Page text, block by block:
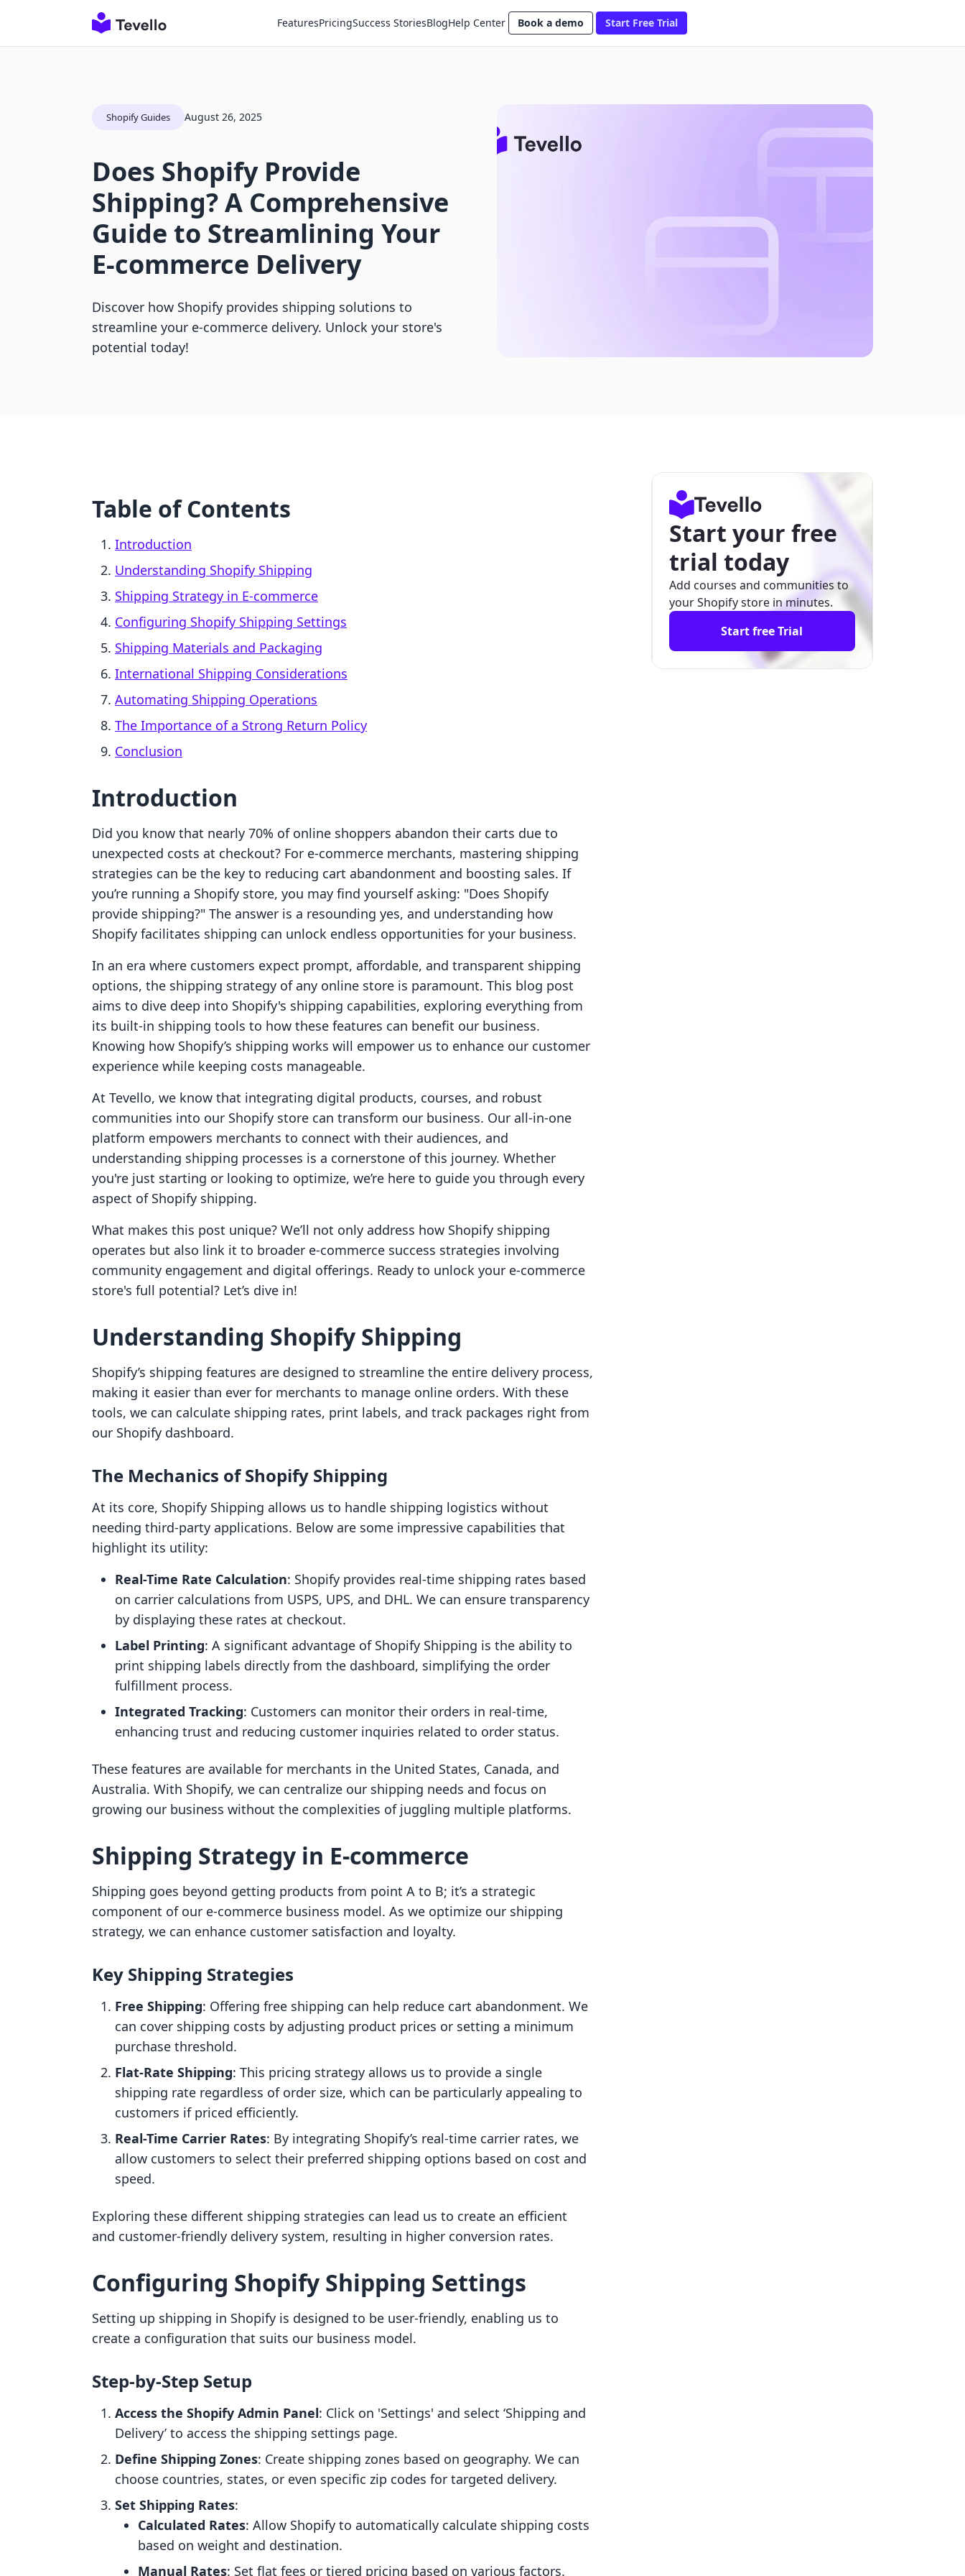
FeaturesPricingSuccess StoriesBlogHelp Center Book a demo Start Free Trial
Shopify Guides August 26, 2025
Does Shopify Provide
Shipping? A Comprehensive
Guide to Streamlining Your
E-commerce Delivery
Discover how Shopify provides shipping solutions to
streamline your e-commerce delivery. Unlock your store's
potential today!
Table of Contents
Introduction
Understanding Shopify Shipping
Shipping Strategy in E-commerce
Configuring Shopify Shipping Settings
Shipping Materials and Packaging
International Shipping Considerations
Automating Shipping Operations
The Importance of a Strong Return Policy
Conclusion
Introduction
Did you know that nearly 70% of online shoppers abandon their carts due to
unexpected costs at checkout? For e-commerce merchants, mastering shipping
strategies can be the key to reducing cart abandonment and boosting sales. If
you’re running a Shopify store, you may find yourself asking: "Does Shopify
provide shipping?" The answer is a resounding yes, and understanding how
Shopify facilitates shipping can unlock endless opportunities for your business.
In an era where customers expect prompt, affordable, and transparent shipping
options, the shipping strategy of any online store is paramount. This blog post
aims to dive deep into Shopify's shipping capabilities, exploring everything from
its built-in shipping tools to how these features can benefit our business.
Knowing how Shopify’s shipping works will empower us to enhance our customer
experience while keeping costs manageable.
At Tevello, we know that integrating digital products, courses, and robust
communities into our Shopify store can transform our business. Our all-in-one
platform empowers merchants to connect with their audiences, and
understanding shipping processes is a cornerstone of this journey. Whether
you're just starting or looking to optimize, we’re here to guide you through every
aspect of Shopify shipping.
What makes this post unique? We’ll not only address how Shopify shipping
operates but also link it to broader e-commerce success strategies involving
community engagement and digital offerings. Ready to unlock your e-commerce
store's full potential? Let’s dive in!
Understanding Shopify Shipping
Shopify’s shipping features are designed to streamline the entire delivery process,
making it easier than ever for merchants to manage online orders. With these
tools, we can calculate shipping rates, print labels, and track packages right from
our Shopify dashboard.
The Mechanics of Shopify Shipping
At its core, Shopify Shipping allows us to handle shipping logistics without
needing third-party applications. Below are some impressive capabilities that
highlight its utility:
Real-Time Rate Calculation: Shopify provides real-time shipping rates based
on carrier calculations from USPS, UPS, and DHL. We can ensure transparency
by displaying these rates at checkout.
Label Printing: A significant advantage of Shopify Shipping is the ability to
print shipping labels directly from the dashboard, simplifying the order
fulfillment process.
Integrated Tracking: Customers can monitor their orders in real-time,
enhancing trust and reducing customer inquiries related to order status.
These features are available for merchants in the United States, Canada, and
Australia. With Shopify, we can centralize our shipping needs and focus on
growing our business without the complexities of juggling multiple platforms.
Shipping Strategy in E-commerce
Shipping goes beyond getting products from point A to B; it’s a strategic
component of our e-commerce business model. As we optimize our shipping
strategy, we can enhance customer satisfaction and loyalty.
Key Shipping Strategies
Free Shipping: Offering free shipping can help reduce cart abandonment. We
can cover shipping costs by adjusting product prices or setting a minimum
purchase threshold.
Flat-Rate Shipping: This pricing strategy allows us to provide a single
shipping rate regardless of order size, which can be particularly appealing to
customers if priced efficiently.
Real-Time Carrier Rates: By integrating Shopify’s real-time carrier rates, we
allow customers to select their preferred shipping options based on cost and
speed.
Exploring these different shipping strategies can lead us to create an efficient
and customer-friendly delivery system, resulting in higher conversion rates.
Configuring Shopify Shipping Settings
Setting up shipping in Shopify is designed to be user-friendly, enabling us to
create a configuration that suits our business model.
Step-by-Step Setup
Access the Shopify Admin Panel: Click on 'Settings' and select ‘Shipping and
Delivery’ to access the shipping settings page.
Define Shipping Zones: Create shipping zones based on geography. We can
choose countries, states, or even specific zip codes for targeted delivery.
Set Shipping Rates:
Calculated Rates: Allow Shopify to automatically calculate shipping costs
based on weight and destination.
Manual Rates: Set flat fees or tiered pricing based on various factors.
Start your free
trial today
Add courses and communities to
your Shopify store in minutes.
Start free Trial